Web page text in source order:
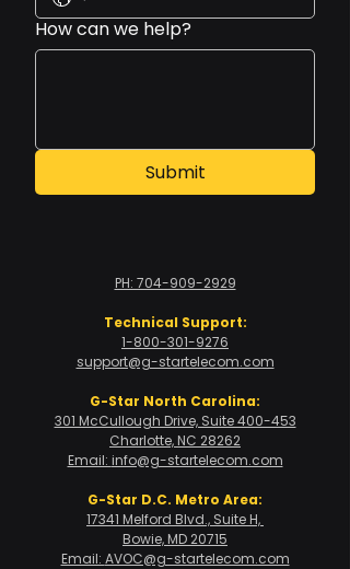
How can we help?
Submit
PH: 704-909-2929
Technical Support:
1-800-301-9276
support@g-startelecom.com
G-Star North Carolina:
301 McCullough Drive, Suite 400-453
Charlotte, NC 28262
Email: info@g-startelecom.com
G-Star D.C. Metro Area:
17341 Melford Blvd., Suite H,
Bowie, MD 20715
Email: AVOC@g-startelecom.com